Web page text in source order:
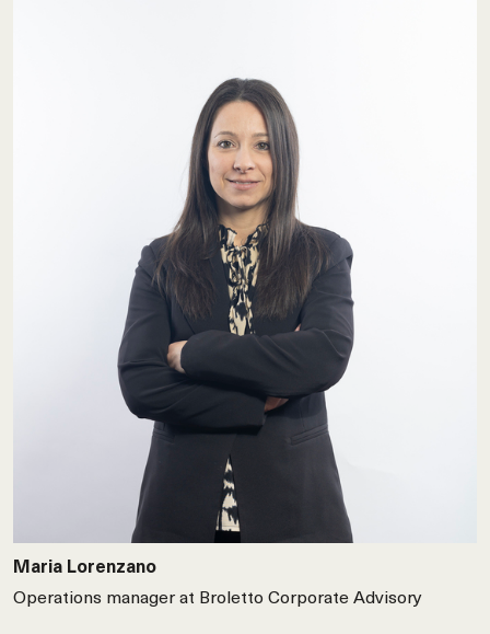
Maria Lorenzano
Operations manager at Broletto Corporate Advisory